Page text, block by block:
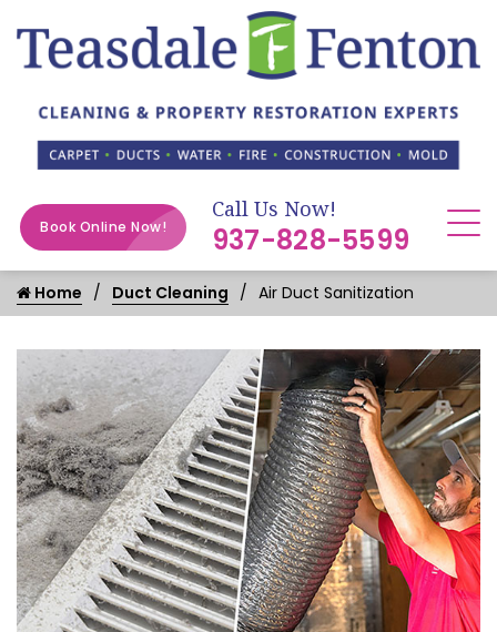
Book Online Now!
Call Us Now!
937-828-5599
Home Duct Cleaning Air Duct Sanitization